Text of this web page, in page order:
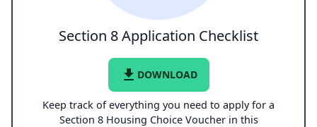
Section 8 Application Checklist
file_download DOWNLOAD
Keep track of everything you need to apply for a
Section 8 Housing Choice Voucher in this